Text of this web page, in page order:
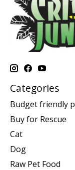
Categories
Budget friendly
Buy for Rescue
Cat
Dog
Raw Pet Food